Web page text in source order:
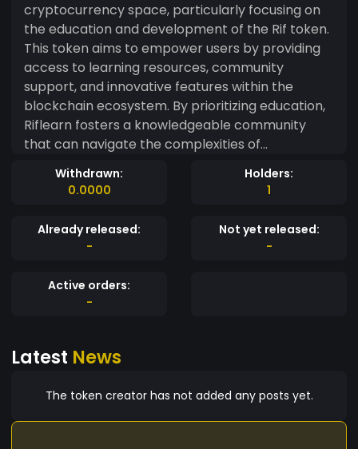
cryptocurrency space, particularly focusing on
the education and development of the Rif token.
This token aims to empower users by providing
access to learning resources, community
support, and innovative features within the
blockchain ecosystem. By prioritizing education,
Riflearn fosters a knowledgeable community
that can navigate the complexities of
cryptocurrency confidently.
Withdrawn:
0.0000
Holders:
1
Already released:
-
Not yet released:
-
Active orders:
-
Latest News
The token creator has not added any posts yet.